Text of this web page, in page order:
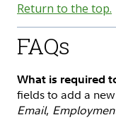
Return to the top.
FAQs
What is required
fields to add a
Email,